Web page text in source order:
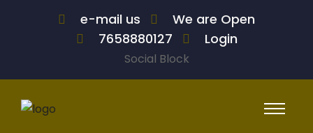
e-mail us
We are Open
7658880127
Login
Social Block